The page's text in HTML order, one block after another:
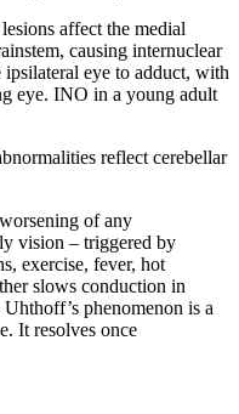
affect the medial
causing internuclear
eye to adduct, with
eye. INO in a young adult
reflect cerebellar
of any
vision – triggered by
exercise, fever, hot
slows conduction in
phenomenon is a
It resolves once